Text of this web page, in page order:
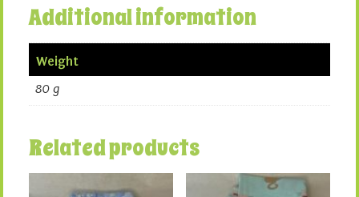
Additional information
Weight
80 g
Related products